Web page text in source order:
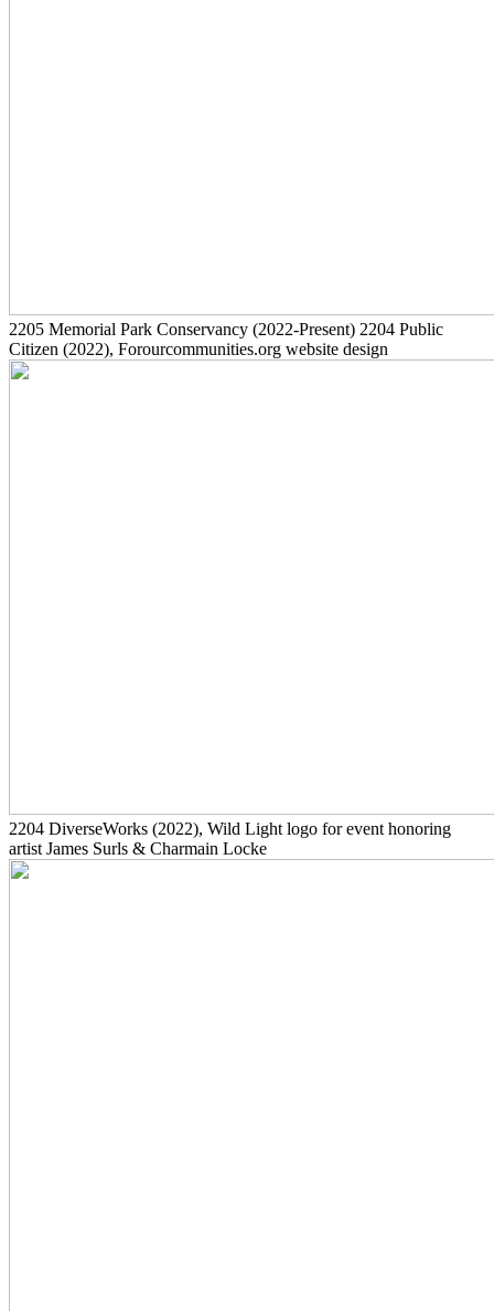
2205 Memorial Park Conservancy (2022-Present) 2204 Public
Citizen (2022), Forourcommunities.org website design
2204 DiverseWorks (2022), Wild Light logo for event honoring
artist James Surls & Charmain Locke